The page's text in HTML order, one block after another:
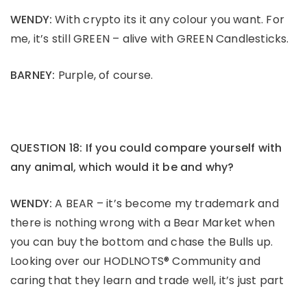
WENDY: With crypto its it any colour you want. For
me, it’s still GREEN – alive with GREEN Candlesticks.
BARNEY: Purple, of course.
QUESTION 18: If you could compare yourself with
any animal, which would it be and why?
WENDY: A BEAR – it’s become my trademark and
there is nothing wrong with a Bear Market when
you can buy the bottom and chase the Bulls up.
Looking over our HODLNOTS® Community and
caring that they learn and trade well, it’s just part